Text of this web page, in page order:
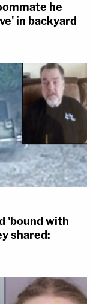
he
in backyard
'bound with
shared: